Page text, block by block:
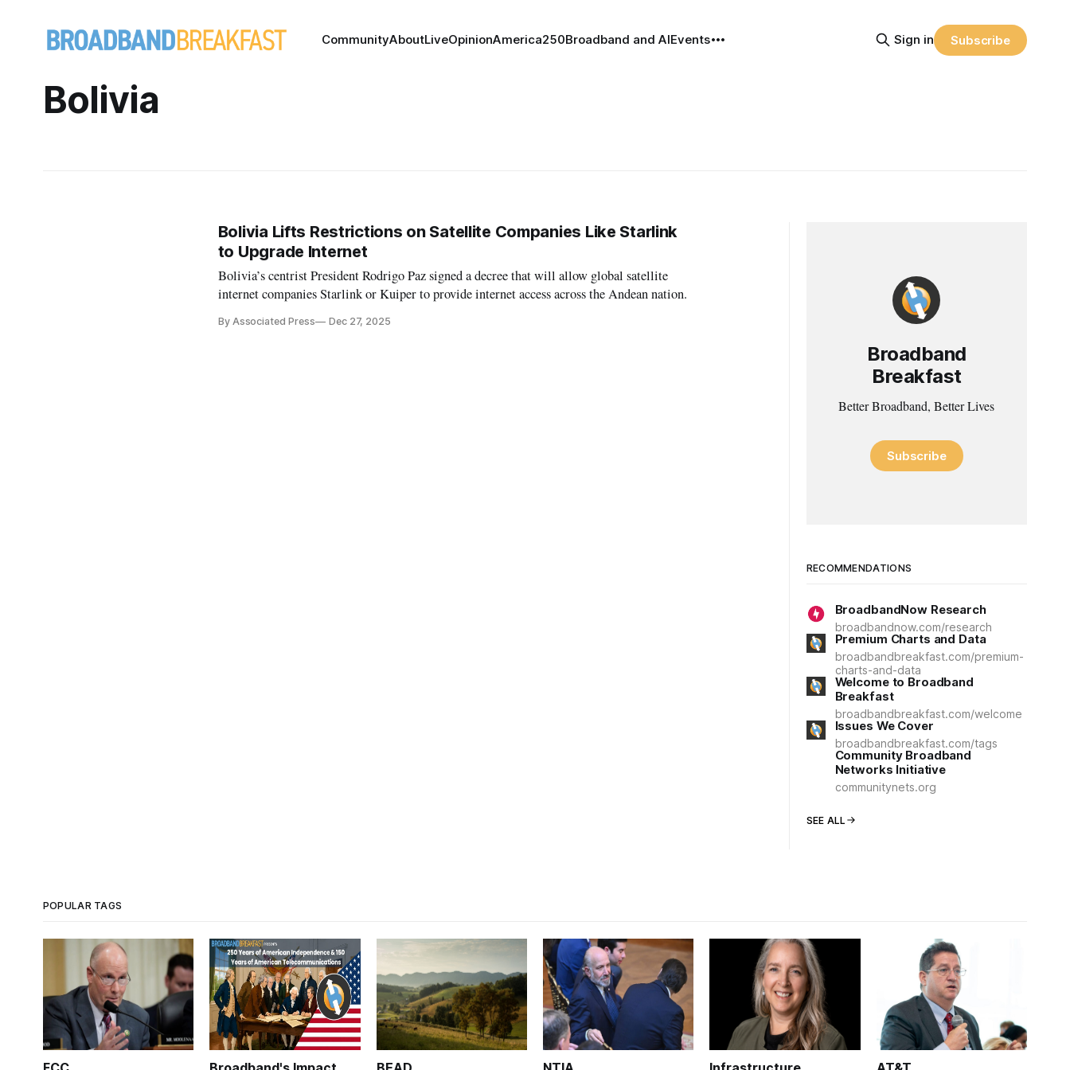
CommunityAboutLiveOpinionAmerica250Broadband and AIEvents Sign in Subscribe
Bolivia
Bolivia Lifts Restrictions on Satellite Companies Like Starlink
to Upgrade Internet
Bolivia’s centrist President Rodrigo Paz signed a decree that will allow global satellite
internet companies Starlink or Kuiper to provide internet access across the Andean nation.
By Associated Press Dec 27, 2025
Broadband
Breakfast
Better Broadband, Better Lives
Subscribe
RECOMMENDATIONS
BroadbandNow Research
broadbandnow.com/research
Premium Charts and Data
broadbandbreakfast.com/premium-
charts-and-data
Welcome to Broadband
Breakfast
broadbandbreakfast.com/welcome
Issues We Cover
broadbandbreakfast.com/tags
Community Broadband
Networks Initiative
communitynets.org
SEE ALL
POPULAR TAGS